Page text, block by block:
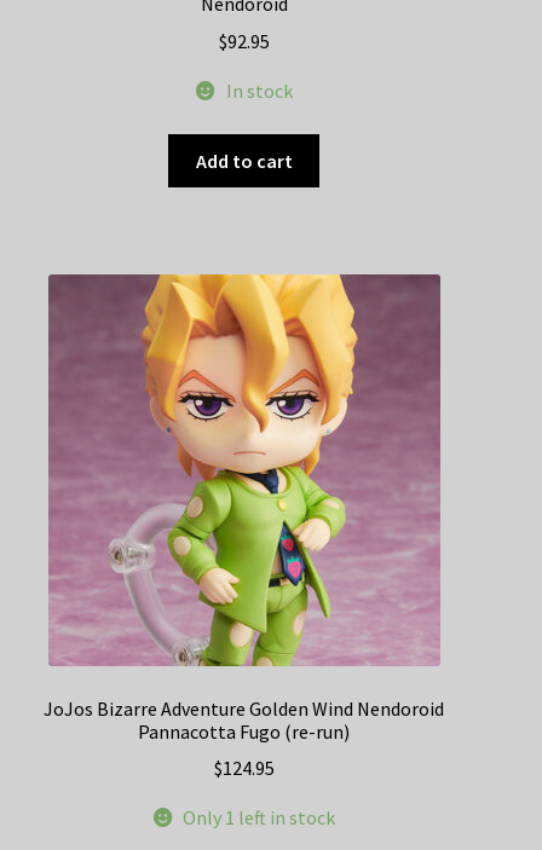
$92.95
In stock
Add to cart
JoJos Bizarre Adventure Golden Wind Nendoroid
Pannacotta Fugo (re-run)
$124.95
Only 1 left in stock